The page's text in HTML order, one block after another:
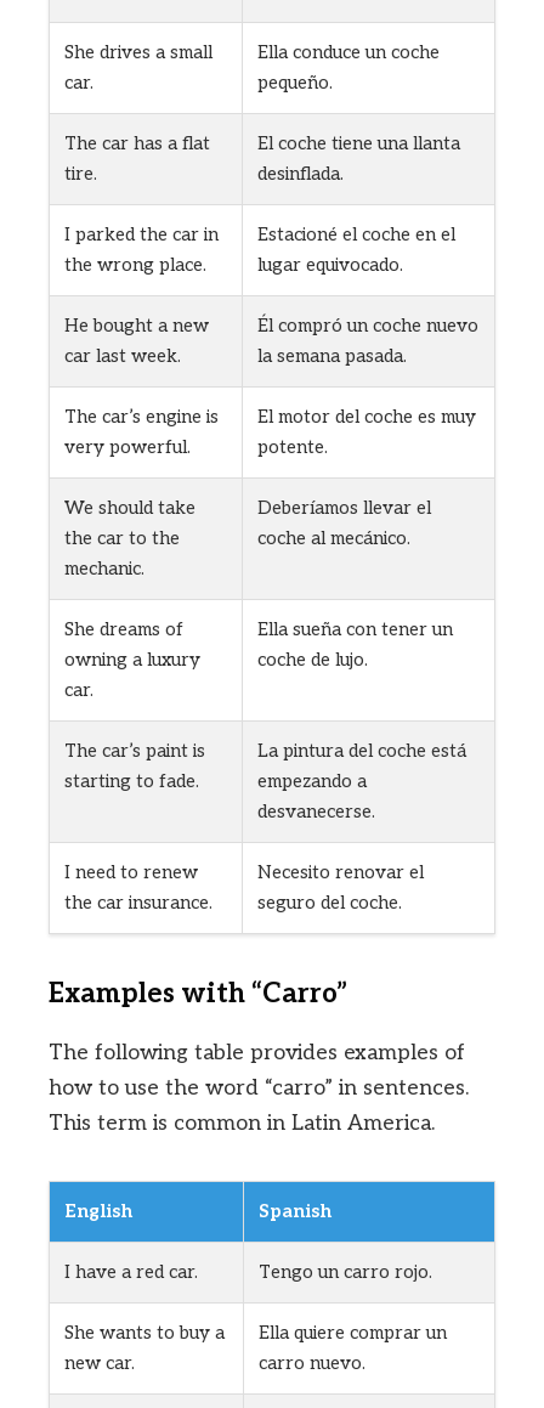
She drives a small
car.
Ella conduce un coche
pequeño.
The car has a flat
tire.
El coche tiene una llanta
desinflada.
I parked the car in
the wrong place.
Estacioné el coche en el
lugar equivocado.
He bought a new
car last week.
Él compró un coche nuevo
la semana pasada.
The car’s engine is
very powerful.
El motor del coche es muy
potente.
We should take
the car to the
mechanic.
Deberíamos llevar el
coche al mecánico.
She dreams of
owning a luxury
car.
Ella sueña con tener un
coche de lujo.
The car’s paint is
starting to fade.
La pintura del coche está
empezando a
desvanecerse.
I need to renew
the car insurance.
Necesito renovar el
seguro del coche.
Examples with “Carro”
The following table provides examples of
how to use the word “carro” in sentences.
This term is common in Latin America.
English Spanish
I have a red car. Tengo un carro rojo.
She wants to buy a
new car.
Ella quiere comprar un
carro nuevo.